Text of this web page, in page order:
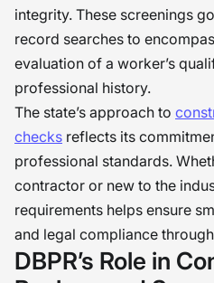
integrity. These screenings
record searches to
evaluation of a worker’s
professional history.
The state’s approach to
checks reflects its
professional standards.
contractor or new to the
requirements helps ensure
and legal compliance
DBPR’s Role in